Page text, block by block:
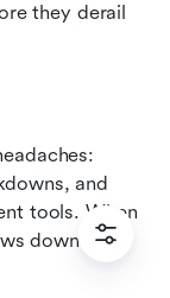
they derail
and
tools. When
down deal